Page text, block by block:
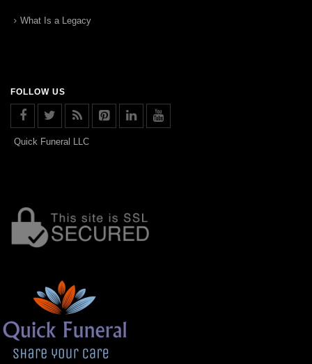
What Is a Legacy
FOLLOW US
Quick Funeral LLC